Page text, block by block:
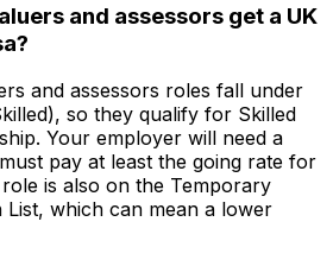
and assessors get a UK
and assessors roles fall under
so they qualify for Skilled
Your employer will need a
pay at least the going rate for
is also on the Temporary
List, which can mean a lower